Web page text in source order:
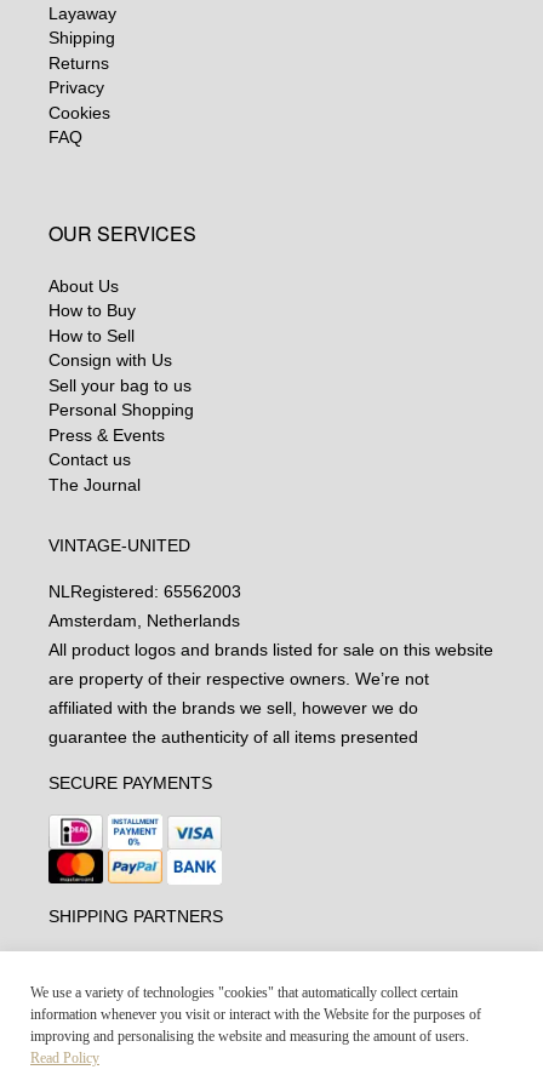
Layaway
Shipping
Returns
Privacy
Cookies
FAQ
OUR SERVICES
About Us
How to Buy
How to Sell
Consign with Us
Sell your bag to us
Personal Shopping
Press & Events
Contact us
The Journal
VINTAGE-UNITED
NLRegistered: 65562003
Amsterdam, Netherlands
All product logos and brands listed for sale on this website
are property of their respective owners. We’re not
affiliated with the brands we sell, however we do
guarantee the authenticity of all items presented
SECURE PAYMENTS
SHIPPING PARTNERS
We use a variety of technologies "cookies" that automatically collect certain
information whenever you visit or interact with the Website for the purposes of
improving and personalising the website and measuring the amount of users.
Read Policy